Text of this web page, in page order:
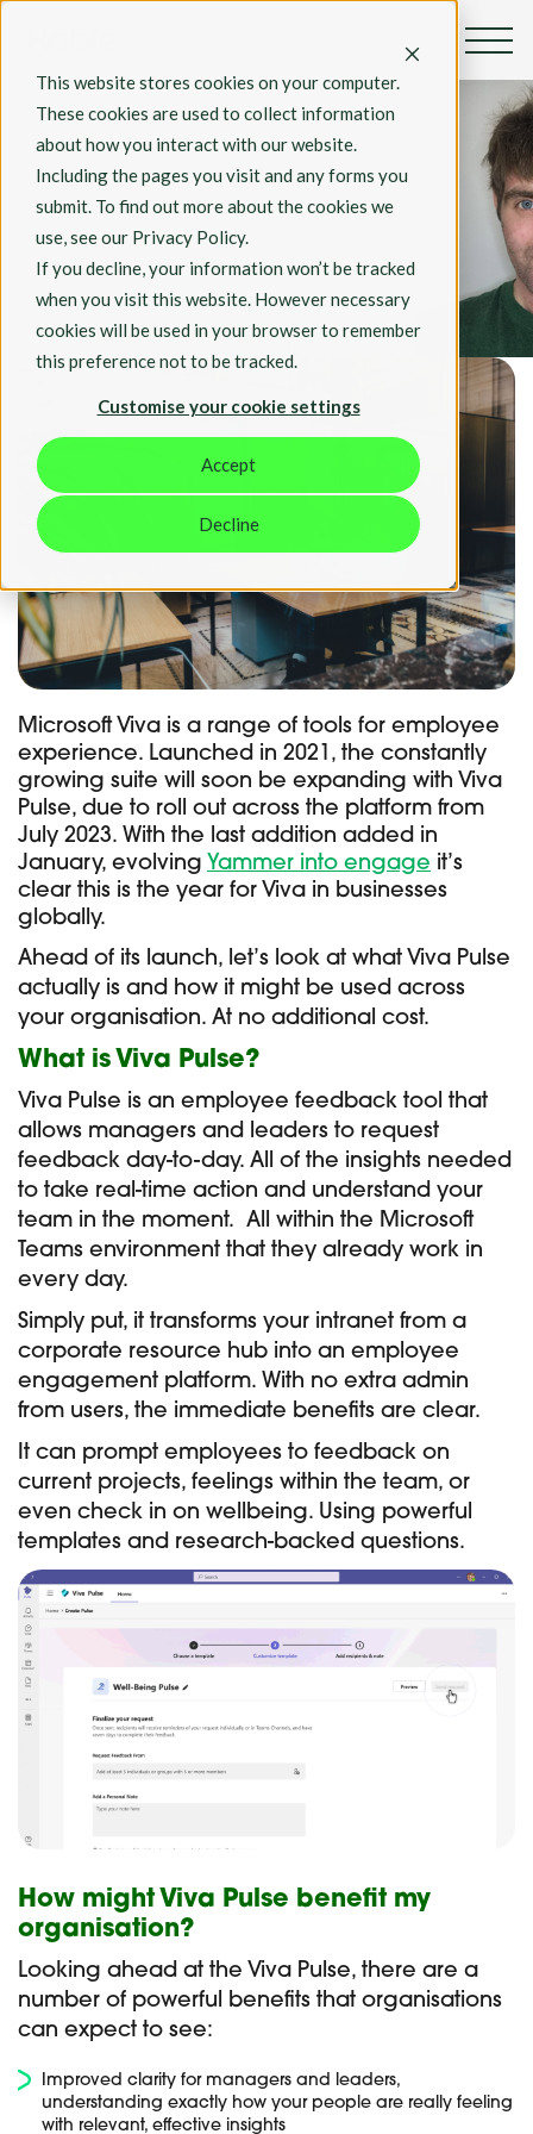
This website stores cookies on your computer.
These cookies are used to collect information
about how you interact with our website.
Including the pages you visit and any forms you
submit. To find out more about the cookies we
use, see our Privacy Policy.
If you decline, your information won’t be tracked
when you visit this website. However necessary
cookies will be used in your browser to remember
this preference not to be tracked.
Customise your cookie settings
Accept
Decline
Apr 24, 2023
Everything you
need to know
about Viva
Pulse, coming
July 2023
Microsoft Viva is a range of tools for employee
experience. Launched in 2021, the constantly
growing suite will soon be expanding with Viva
Pulse, due to roll out across the platform from
July 2023. With the last addition added in
January, evolving Yammer into engage it’s
clear this is the year for Viva in businesses
globally.
Ahead of its launch, let’s look at what Viva Pulse
actually is and how it might be used across
your organisation. At no additional cost.
What is Viva Pulse?
Viva Pulse is an employee feedback tool that
allows managers and leaders to request
feedback day-to-day. All of the insights needed
to take real-time action and understand your
team in the moment. All within the Microsoft
Teams environment that they already work in
every day.
Simply put, it transforms your intranet from a
corporate resource hub into an employee
engagement platform. With no extra admin
from users, the immediate benefits are clear.
It can prompt employees to feedback on
current projects, feelings within the team, or
even check in on wellbeing. Using powerful
templates and research-backed questions.
How might Viva Pulse benefit my
organisation?
Looking ahead at the Viva Pulse, there are a
number of powerful benefits that organisations
can expect to see:
Improved clarity for managers and leaders,
understanding exactly how your people are really feeling
with relevant, effective insights